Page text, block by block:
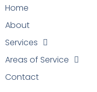
Home
About
Services
Areas of Service
Contact